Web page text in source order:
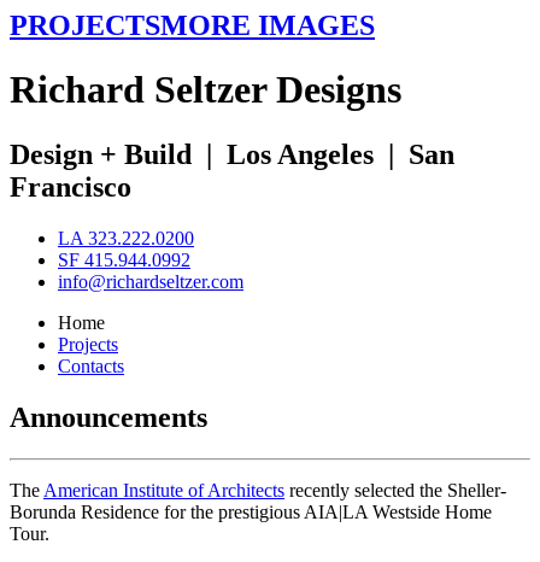
PROJECTSMORE IMAGES
Richard SeltzerDesigns
Design + Build | Los Angeles | San
Francisco
LA 323.222.0200
SF 415.944.0992
info@richardseltzer.com
Home
Projects
Contacts
Announcements
The American Institute of Architects recently selected the Sheller-
Borunda Residence for the prestigious AIA|LA Westside Home
Tour.